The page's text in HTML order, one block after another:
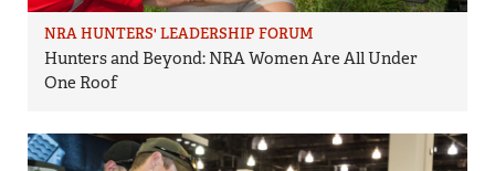
NRA HUNTERS' LEADERSHIP FORUM
Hunters and Beyond: NRA Women Are All Under
One Roof